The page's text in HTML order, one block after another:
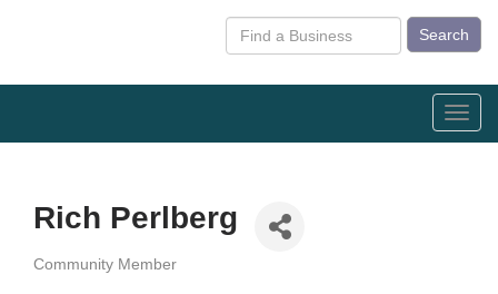
Search
Rich Perlberg
Community Member